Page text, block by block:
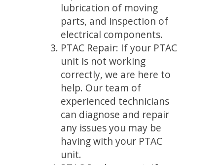
lubrication of moving
parts, and inspection of
electrical components.
PTAC Repair: If your PTAC
unit is not working
correctly, we are here to
help. Our team of
experienced technicians
can diagnose and repair
any issues you may be
having with your PTAC
unit.